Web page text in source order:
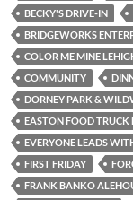
BECKY'S DRIVE-IN
BRIDGEWORKS
COLOR ME MINE
COMMUNITY
DORNEY PARK &
EASTON FOOD TRUCK
EVERYONE LEADS
FIRST FRIDAY
FRANK BANKO